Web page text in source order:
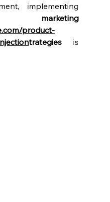
implementing
marketing
product-
trategies is